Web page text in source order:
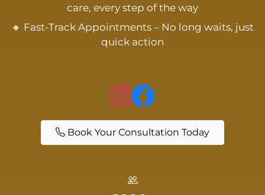
care, every step of the way
🔸 Fast-Track Appointments – No long waits, just
quick action
Book Your Consultation Today